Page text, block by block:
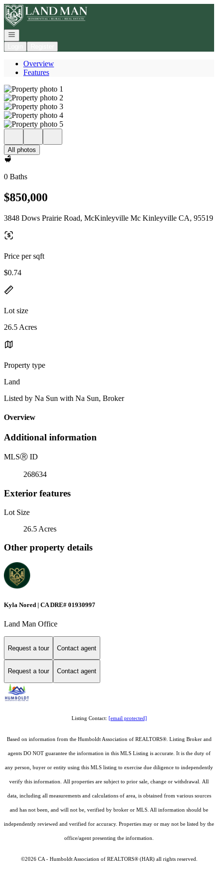
Go to: Homepage
Open navigation
Overview
Features
All photos
0 Baths
$850,000
3848 Dows Prairie Road, McKinleyville Mc Kinleyville CA, 95519
Price per sqft
$0.74
Lot size
26.5 Acres
Property type
Land
Listed by Na Sun with Na Sun, Broker
Overview
Additional information
MLSⓇ ID
268634
Exterior features
Lot Size
26.5 Acres
Other property details
Kyla Nored | CA DRE# 01930997
Land Man Office
Request a tour Contact agent
Request a tour Contact agent
Listing Contact: [email protected]
Based on information from the Humboldt Association of REALTORS®. Listing Broker and
agents DO NOT guarantee the information in this MLS Listing is accurate. It is the duty of
any person, buyer or entity using this MLS listing to exercise due diligence to independently
verify this information. All properties are subject to prior sale, change or withdrawal. All
data, including all measurements and calculations of area, is obtained from various sources
and has not been, and will not be, verified by broker or MLS. All information should be
independently reviewed and verified for accuracy. Properties may or may not be listed by the
office/agent presenting the information.
©2026 CA - Humboldt Association of REALTORS® (HAR) all rights reserved.